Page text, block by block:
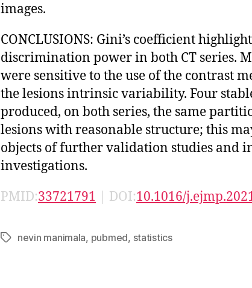
images.
CONCLUSIONS: Gini’s coefficient
discrimination power in both CT series.
were sensitive to the use of the contrast
the lesions intrinsic variability. Four
produced, on both series, the same
lesions with reasonable structure; this
objects of further validation studies and
investigations.
PMID:33721791 | DOI:10.1016/
Tagsnevin manimala, pubmed, statistics